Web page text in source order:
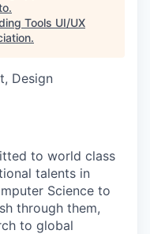
.
Tools UI/UX
.
Design
to world class
talents in
Science to
through them,
to global